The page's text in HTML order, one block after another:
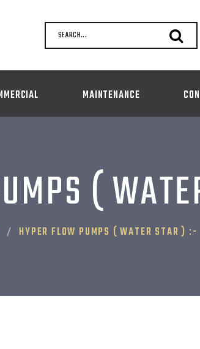
SEARCH...
MAINTENANCE
(
HYPER FLOW PUMPS ( WATER STAR ) :-